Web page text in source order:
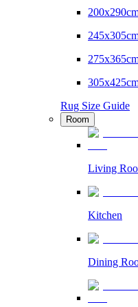
Rug Size Guide
Room
Living
Kitchen
Dining